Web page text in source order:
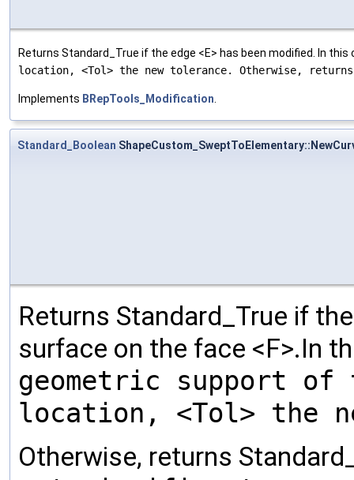
Returns Standard_True if the edge <E> has been modified. In this
location, <Tol> the new tolerance. Otherwise,
Implements BRepTools_Modification
Standard_Boolean
Returns Standard_True if
surface on the face <F>.In
geometric support of
location, <Tol> the
Otherwise, returns